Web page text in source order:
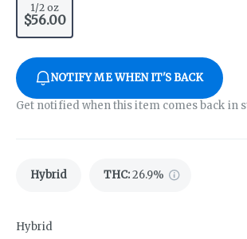
1/2 oz
$56.00
NOTIFY ME WHEN IT'S BACK
Get notified when this item comes back in
Hybrid THC:26.9%
Hybrid